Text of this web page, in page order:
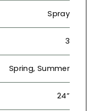
Spray
3
Spring, Summer
24”